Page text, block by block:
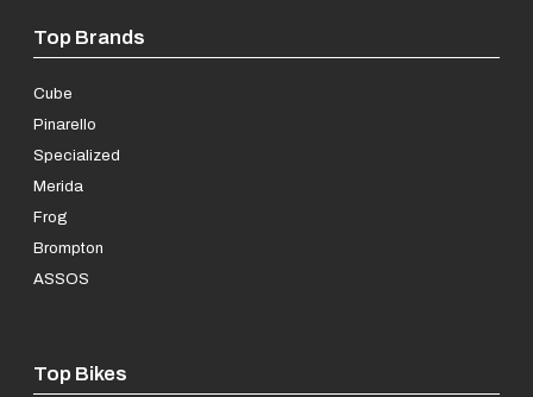
Top Brands
Cube
Pinarello
Specialized
Merida
Frog
Brompton
ASSOS
Top Bikes